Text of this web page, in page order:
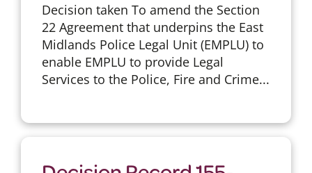
Decision taken To amend the Section
22 Agreement that underpins the East
Midlands Police Legal Unit (EMPLU) to
enable EMPLU to provide Legal
Services to the Police, Fire and Crime...